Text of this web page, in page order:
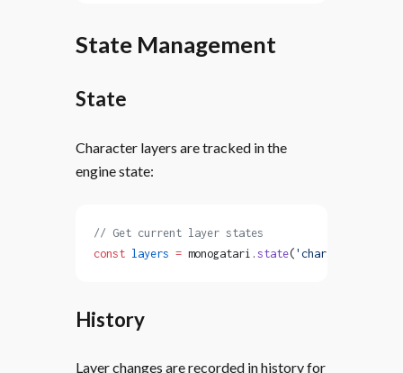
State Management
State
Character layers are tracked in the
engine state:
// Get current layer states
const layers = monogatari. state( 'characterLayers'
History
Layer changes are recorded in history for